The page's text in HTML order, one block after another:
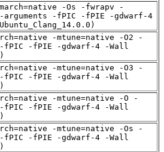
-Os -fwrapv -
arguments -fPIC -fPIE -gdwarf-4
-mtune=native -O2 -
fPIC -fPIE -gdwarf-4 -Wall
-mtune=native -O3 -
fPIC -fPIE -gdwarf-4 -Wall
-mtune=native -O -
fPIC -fPIE -gdwarf-4 -Wall
-mtune=native -Os -
fPIC -fPIE -gdwarf-4 -Wall